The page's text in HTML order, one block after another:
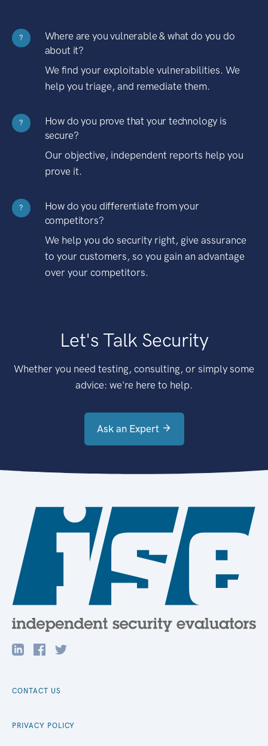
?
Where are you vulnerable & what do you do
about it?
We find your exploitable vulnerabilities. We
help you triage, and remediate them.
?
How do you prove that your technology is
secure?
Our objective, independent reports help you
prove it.
?
How do you differentiate from your
competitors?
We help you do security right, give assurance
to your customers, so you gain an advantage
over your competitors.
Let's Talk Security
Whether you need testing, consulting, or simply some
advice: we're here to help.
Ask an Expert
CONTACT US
PRIVACY POLICY